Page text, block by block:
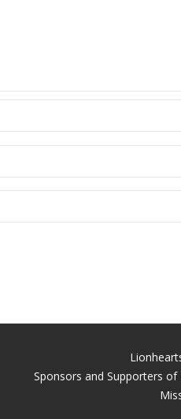
Sponsors and Supporters of